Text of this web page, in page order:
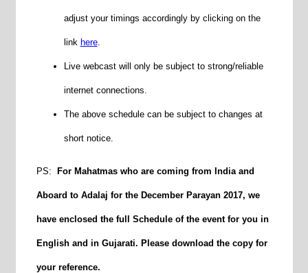
adjust your timings accordingly by clicking on the
link here.
Live webcast will only be subject to strong/reliable
internet connections.
The above schedule can be subject to changes at
short notice.
PS: For Mahatmas who are coming from India and
Aboard to Adalaj for the December Parayan 2017, we
have enclosed the full Schedule of the event for you in
English and in Gujarati. Please download the copy for
your reference.